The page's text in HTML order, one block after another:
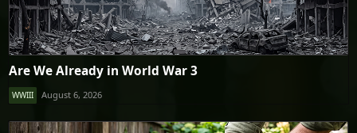
Are We Already in World War 3
WWIII August 6, 2026